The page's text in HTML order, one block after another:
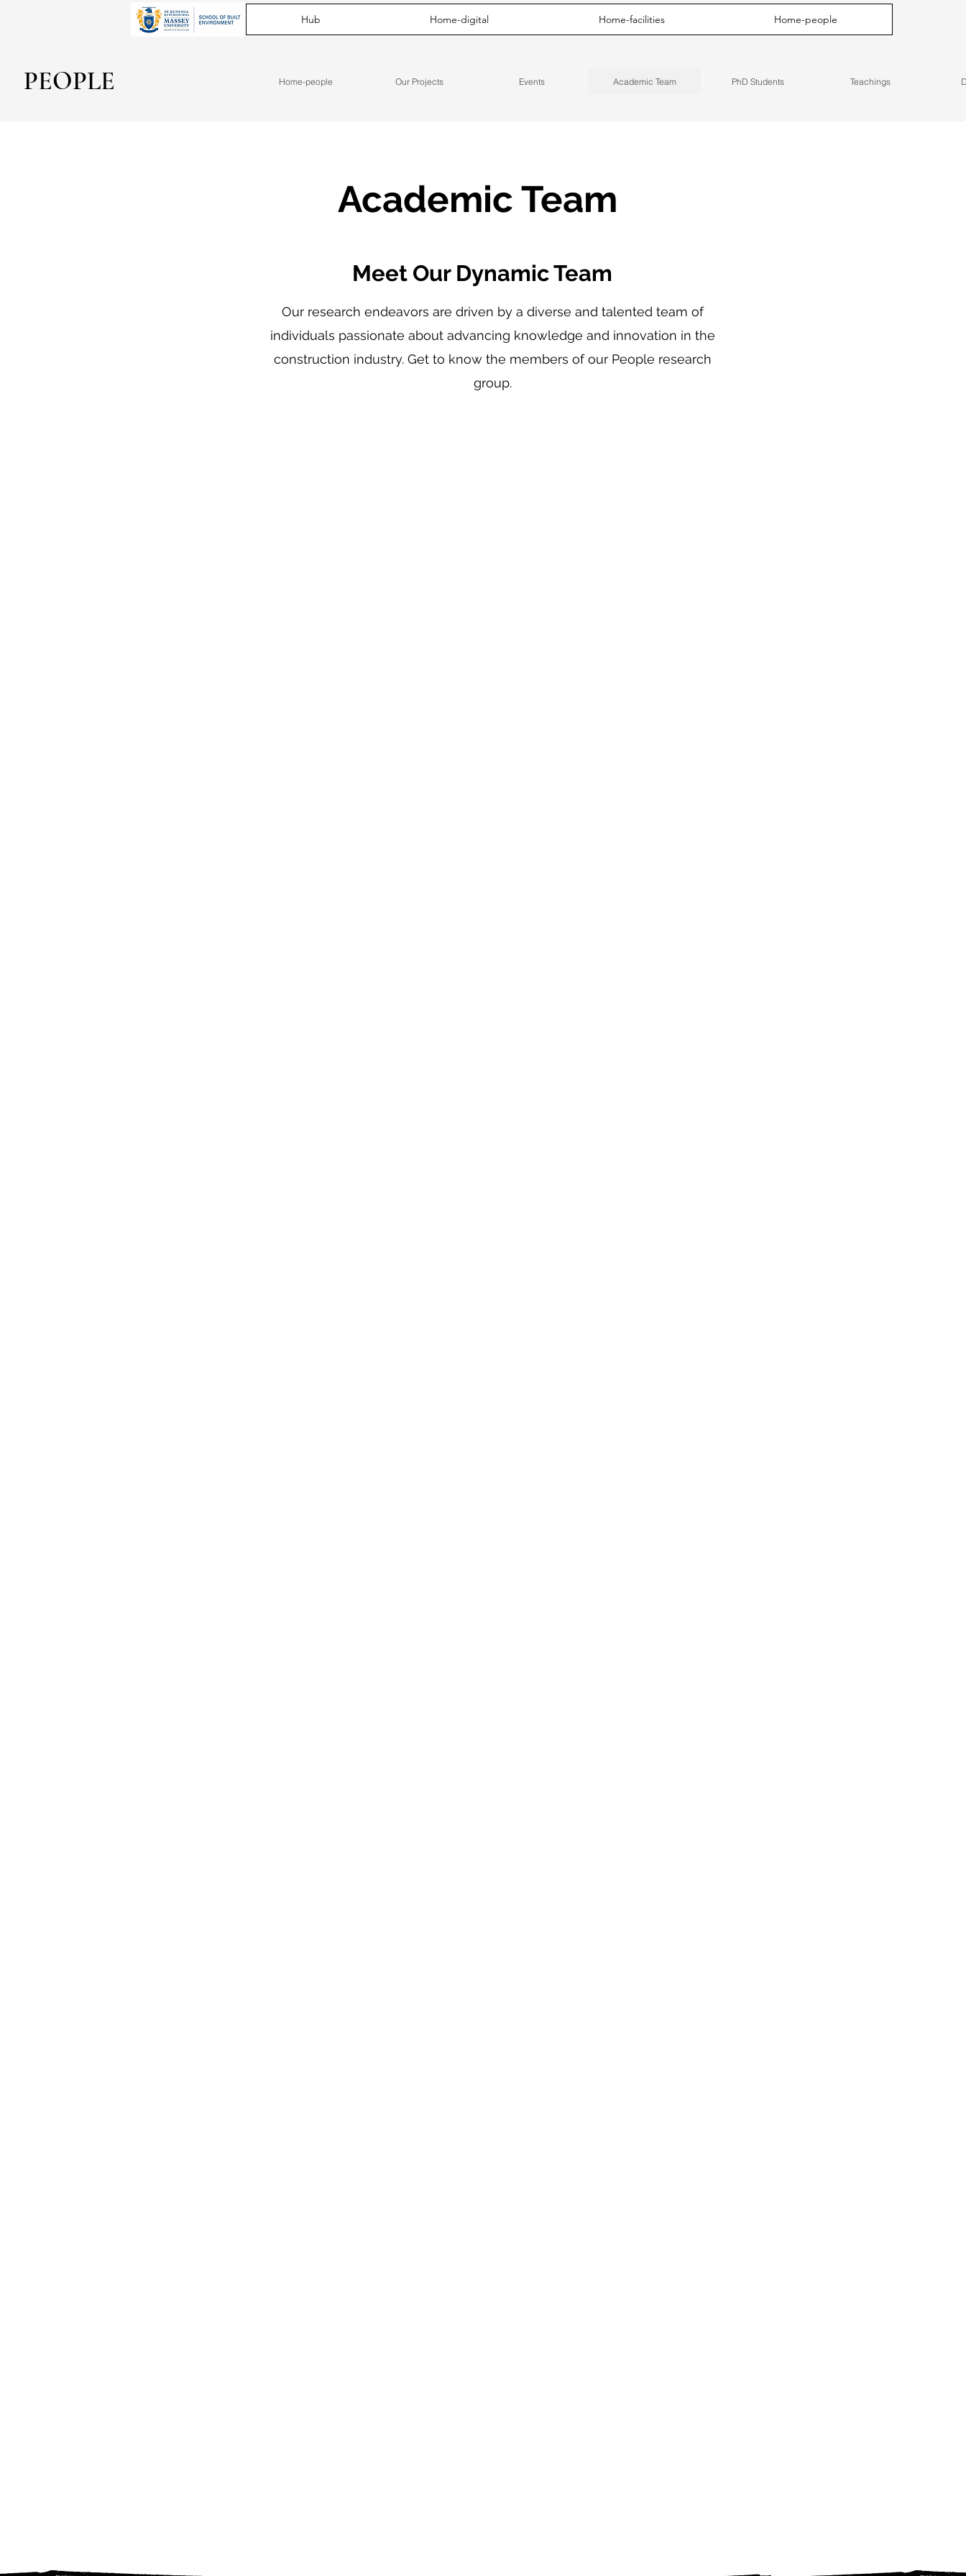
Hub Home-digital Home-facilities Home-people
PEOPLE Home-people Our Projects Events Academic Team PhD Students Teachings
Academic Team
Meet Our Dynamic Team
Our research endeavors are driven by a diverse and talented team of
individuals passionate about advancing knowledge and innovation in the
construction industry. Get to know the members of our People research
group.